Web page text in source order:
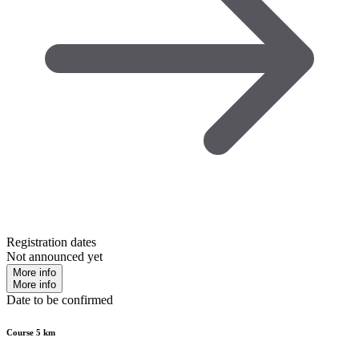
Registration dates
Not announced yet
More info
More info
Date to be confirmed
Course 5 km